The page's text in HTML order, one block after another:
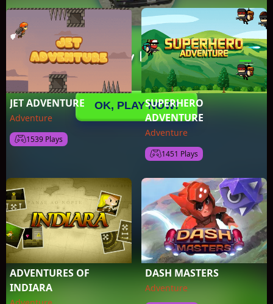
JET ADVENTURE
Adventure
1539 Plays
SUPERHERO
ADVENTURE
Adventure
1451 Plays
ADVENTURES OF
INDIARA
DASH MASTERS
Adventure